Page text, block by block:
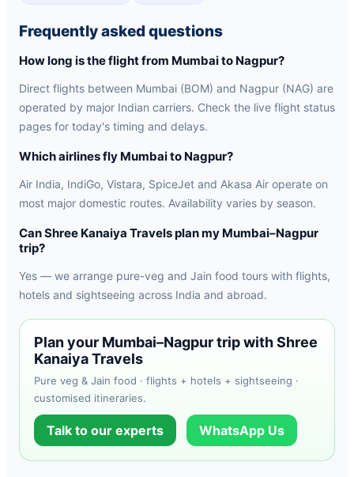
Frequently asked questions
How long is the flight from Mumbai to Nagpur?
Direct flights between Mumbai (BOM) and Nagpur (NAG) are
operated by major Indian carriers. Check the live flight status
pages for today's timing and delays.
Which airlines fly Mumbai to Nagpur?
Air India, IndiGo, Vistara, SpiceJet and Akasa Air operate on
most major domestic routes. Availability varies by season.
Can Shree Kanaiya Travels plan my Mumbai–Nagpur
trip?
Yes — we arrange pure-veg and Jain food tours with flights,
hotels and sightseeing across India and abroad.
Plan your Mumbai–Nagpur trip with Shree
Kanaiya Travels
Pure veg & Jain food · flights + hotels + sightseeing ·
customised itineraries.
Talk to our experts WhatsApp Us